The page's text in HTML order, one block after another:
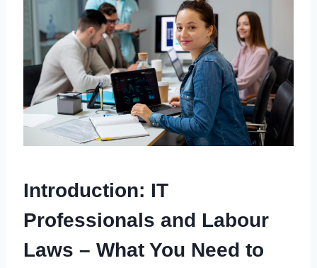
Introduction: IT
Professionals and Labour
Laws – What You Need to